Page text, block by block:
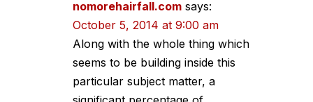
nomorehairfall.com says:
October 5, 2014 at 9:00 am
Along with the whole thing which
seems to be building inside this
particular subject matter, a